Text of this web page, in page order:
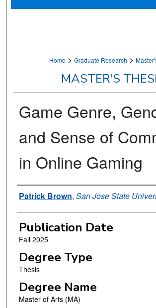
Home > Graduate Research >
MASTER'S
Game Genre,
and Sense of
in Online Gaming
Author
Patrick Brown, San Jose State
Publication Date
Fall 2025
Degree Type
Thesis
Degree Name
Master of Arts (MA)